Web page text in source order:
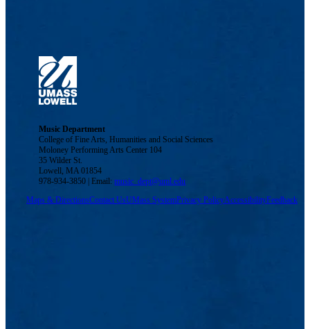
Music Department
College of Fine Arts, Humanities and Social Sciences
Moloney Performing Arts Center 104
35 Wilder St.
Lowell, MA 01854
978-934-3850 | Email:music_dept@uml.edu
Maps & DirectionsContact UsUMass SystemPrivacy PolicyAccessibilityFeedback